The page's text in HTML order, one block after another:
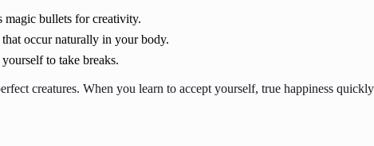
magic bullets for creativity.
occur naturally in your body.
to take breaks.
creatures. When you learn to accept yourself, true happiness